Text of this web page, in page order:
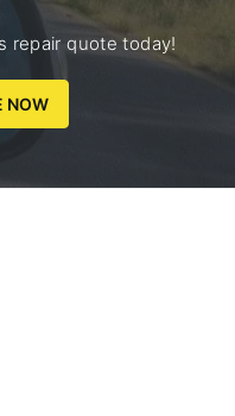
repair quote today!
NOW